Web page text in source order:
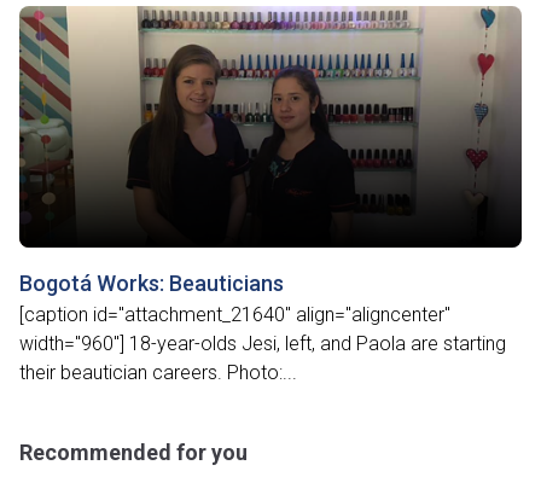
Bogotá Works: Beauticians
[caption id="attachment_21640" align="aligncenter"
width="960"] 18-year-olds Jesi, left, and Paola are starting
their beautician careers. Photo:...
Recommended for you